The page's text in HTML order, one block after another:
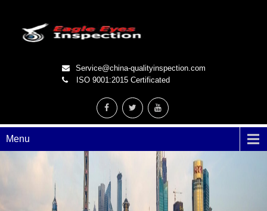
Service@china-qualityinspection.com
ISO 9001:2015 Certificated
Menu